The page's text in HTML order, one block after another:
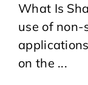
What Is
use of
on the ...